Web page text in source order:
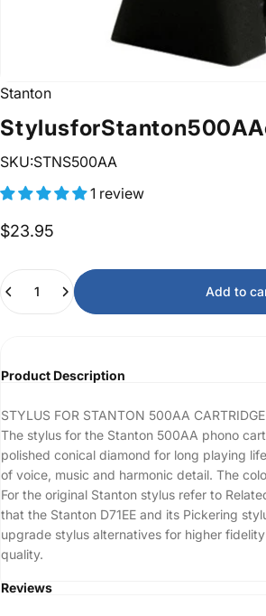
Stanton
StylusforStanton500AA
SKU:STNS500AA
1 review
$23.95
Quantity
Add to
Product Description
STYLUS FOR STANTON 500AA CARTRIDGE
The stylus for the Stanton 500AA phono
polished conical diamond for long playing
of voice, music and harmonic detail. The
For the original Stanton stylus refer to
that the Stanton D71EE and its Pickering
upgrade stylus alternatives for higher
quality.
Reviews